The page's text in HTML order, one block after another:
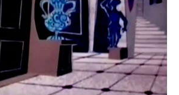
Animated, Children Boomerang|2002
pickle when the King demands his
a rabbit dish, until Bugs
the kitchen door.